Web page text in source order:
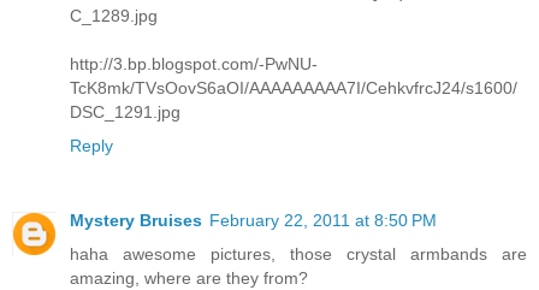
C_1289.jpg
http://3.bp.blogspot.com/-PwNU-
TcK8mk/TVsOovS6aOI/AAAAAAAAA7I/CehkvfrcJ24/s1600/
DSC_1291.jpg
Reply
Mystery Bruises February 22, 2011 at 8:50 PM
haha awesome pictures, those crystal armbands are
amazing, where are they from?